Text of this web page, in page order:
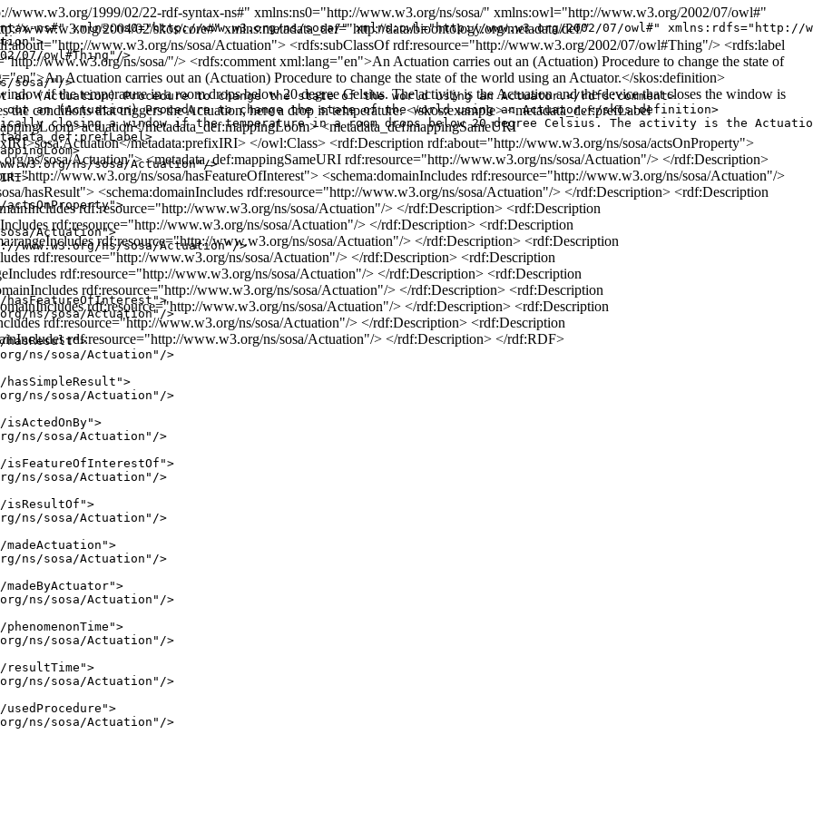
1999/02/22-rdf-syntax-ns#" xmlns:ns0="http://www.w3.org/ns/sosa/" xmlns:owl="http://www.w3.org/2002/07/owl#"
www.w3.org/2004/02/skos/core#" xmlns:metadata_def="http://data.bioontology.org/metadata/def/"
www.w3.org/ns/sosa/Actuation"> <rdfs:subClassOf rdf:resource="http://www.w3.org/2002/07/owl#Thing"/> <rdfs:label
www.w3.org/ns/sosa/"/> <rdfs:comment xml:lang="en">An Actuation carries out an (Actuation) Procedure to change the state of
Actuation carries out an (Actuation) Procedure to change the state of the world using an Actuator.</skos:definition>
if the temperature in a room drops below 20 degree Celsius. The activity is the Actuation and the device that closes the window is
conditions that triggers the Actuation, here a drop in temperature. </skos:example> <metadata_def:prefLabel
metadata_def:mappingLoom> <metadata_def:mappingSameURI
metadata:prefixIRI> </owl:Class> <rdf:Description rdf:about="http://www.w3.org/ns/sosa/actsOnProperty">
ns/sosa/Actuation"> <metadata_def:mappingSameURI rdf:resource="http://www.w3.org/ns/sosa/Actuation"/> </rdf:Description>
www.w3.org/ns/sosa/hasFeatureOfInterest"> <schema:domainIncludes rdf:resource="http://www.w3.org/ns/sosa/Actuation"/>
hasResult"> <schema:domainIncludes rdf:resource="http://www.w3.org/ns/sosa/Actuation"/> </rdf:Description> <rdf:Description
rdf:resource="http://www.w3.org/ns/sosa/Actuation"/> </rdf:Description> <rdf:Description
rdf:resource="http://www.w3.org/ns/sosa/Actuation"/> </rdf:Description> <rdf:Description
rdf:resource="http://www.w3.org/ns/sosa/Actuation"/> </rdf:Description> <rdf:Description
rdf:resource="http://www.w3.org/ns/sosa/Actuation"/> </rdf:Description> <rdf:Description
rdf:resource="http://www.w3.org/ns/sosa/Actuation"/> </rdf:Description> <rdf:Description
rdf:resource="http://www.w3.org/ns/sosa/Actuation"/> </rdf:Description> <rdf:Description
rdf:resource="http://www.w3.org/ns/sosa/Actuation"/> </rdf:Description> <rdf:Description
rdf:resource="http://www.w3.org/ns/sosa/Actuation"/> </rdf:Description> <rdf:Description
rdf:resource="http://www.w3.org/ns/sosa/Actuation"/> </rdf:Description> </rdf:RDF>
ns#" xmlns:ns0="http://www.w3.org/ns/sosa/" xmlns:owl="http://www.w3.org/2002/07/owl#"
07/owl#Thing"/>
sosa/"/>
an (Actuation) Procedure to change the state of the world using an Actuator.</rdfs:comment>
an (Actuation) Procedure to change the state of the world using an Actuator.</skos:definition>
closing a window if the temperature in a room drops below 20 degree Celsius. The activity is the
ns/sosa/Actuation"/>
actsOnProperty">
Actuation">
www.w3.org/ns/sosa/Actuation"/>
hasFeatureOfInterest">
ns/sosa/Actuation"/>
hasResult">
ns/sosa/Actuation"/>
hasSimpleResult">
ns/sosa/Actuation"/>
isActedOnBy">
ns/sosa/Actuation"/>
isFeatureOfInterestOf">
ns/sosa/Actuation"/>
isResultOf">
ns/sosa/Actuation"/>
madeActuation">
ns/sosa/Actuation"/>
madeByActuator">
ns/sosa/Actuation"/>
phenomenonTime">
ns/sosa/Actuation"/>
resultTime">
ns/sosa/Actuation"/>
usedProcedure">
ns/sosa/Actuation"/>